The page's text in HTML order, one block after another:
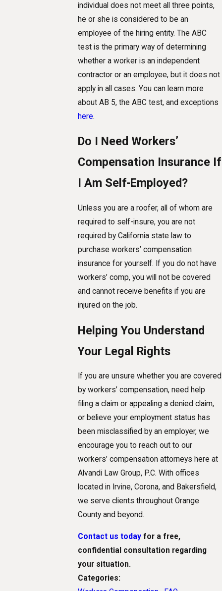
individual does not meet all three points,
he or she is considered to be an
employee of the hiring entity. The ABC
test is the primary way of determining
whether a worker is an independent
contractor or an employee, but it does not
apply in all cases. You can learn more
about AB 5, the ABC test, and exceptions
here.
Do I Need Workers’
Compensation Insurance If
I Am Self-Employed?
Unless you are a roofer, all of whom are
required to self-insure, you are not
required by California state law to
purchase workers’ compensation
insurance for yourself. If you do not have
workers’ comp, you will not be covered
and cannot receive benefits if you are
injured on the job.
Helping You Understand
Your Legal Rights
If you are unsure whether you are covered
by workers’ compensation, need help
filing a claim or appealing a denied claim,
or believe your employment status has
been misclassified by an employer, we
encourage you to reach out to our
workers’ compensation attorneys here at
Alvandi Law Group, P.C. With offices
located in Irvine, Corona, and Bakersfield,
we serve clients throughout Orange
County and beyond.
Contact us todayfor a free,
confidential consultation regarding
your situation.
Categories: